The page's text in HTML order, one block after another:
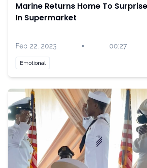
Marine Returns Home To
In Supermarket
Feb 22, 2023 • 00:27
Emotional